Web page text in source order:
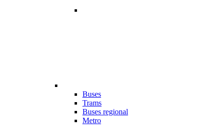
Buses
Trams
Buses regional
Metro